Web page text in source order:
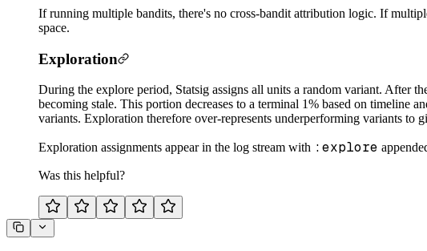
If running multiple bandits, there's no cross-bandit attribution logic. If
space.
Exploration
During the explore period, Statsig assigns all units a random variant. After
becoming stale. This portion decreases to a terminal 1% based on timeline
variants. Exploration therefore over-represents underperforming variants to
Exploration assignments appear in the log stream with :explore
Was this helpful?